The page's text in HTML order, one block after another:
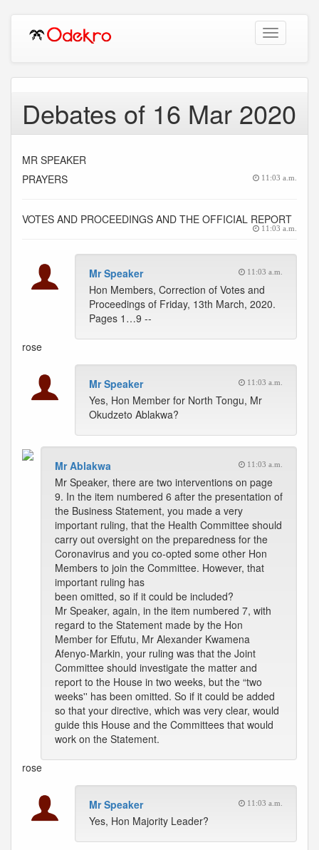
Toggle
navigation
Debates of 16 Mar 2020
MR SPEAKER
PRAYERS
11:03 a.m.
VOTES AND PROCEEDINGS AND THE OFFICIAL REPORT
11:03 a.m.
Mr Speaker 11:03 a.m.
Hon Members, Correction of Votes and
Proceedings of Friday, 13th March, 2020.
Pages 1…9 --
rose
Mr Speaker 11:03 a.m.
Yes, Hon Member for North Tongu, Mr
Okudzeto Ablakwa?
Mr Ablakwa 11:03 a.m.
Mr Speaker, there are two interventions on page
9. In the item numbered 6 after the presentation of
the Business Statement, you made a very
important ruling, that the Health Committee should
carry out oversight on the preparedness for the
Coronavirus and you co-opted some other Hon
Members to join the Committee. However, that
important ruling has
been omitted, so if it could be included?
Mr Speaker, again, in the item numbered 7, with
regard to the Statement made by the Hon
Member for Effutu, Mr Alexander Kwamena
Afenyo-Markin, your ruling was that the Joint
Committee should investigate the matter and
report to the House in two weeks, but the “two
weeks'' has been omitted. So if it could be added
so that your directive, which was very clear, would
guide this House and the Committees that would
work on the Statement.
rose
Mr Speaker 11:03 a.m.
Yes, Hon Majority Leader?